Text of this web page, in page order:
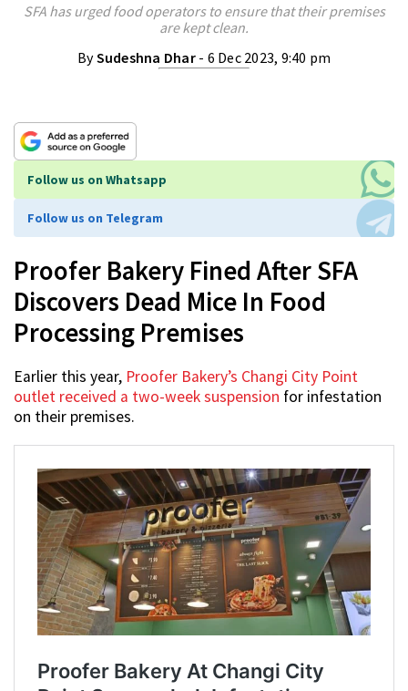
SFA has urged food operators to ensure that their premises
are kept clean.
BySudeshna Dhar - 6 Dec 2023, 9:40 pm
Follow us on Whatsapp
Follow us on Telegram
Proofer Bakery Fined After SFA
Discovers Dead Mice In Food
Processing Premises
Earlier this year, Proofer Bakery’s Changi City Point
outlet received a two-week suspension for infestation
on their premises.